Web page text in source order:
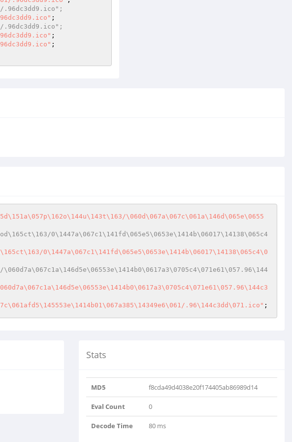
.96dc3dd9.ico";
.96dc3dd9.ico";
;
;
\060d\067a\067c\061a\146d\065e\0655
0\1447a\067c1\141fd\065e5\0653e\1414b\06017\14138\065c4
0\1447a\067c1\141fd\065e5\0653e\1414b\06017\14138\065c4\0
.96\144c3dd\071.ico"
Stats
MD5 f8cda49d4038e20f174405ab86989d14
Eval Count 0
Decode Time 80 ms